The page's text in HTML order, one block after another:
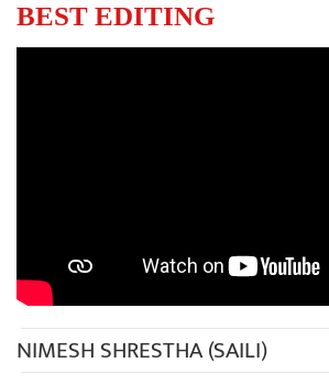
BEST EDITING
NIMESH SHRESTHA (SAILI)